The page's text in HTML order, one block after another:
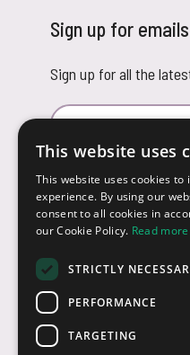
Sign up for emails
Sign up for all the
Email Address
You can unsubscribe from
Customer Service
Returns
FAQs
Credit Terms
Contact Us
This website uses
This website uses cookies to
experience. By using our
consent to all cookies in
our Cookie Policy. Read more
STRICTLY
PERFORMANCE
TARGETING